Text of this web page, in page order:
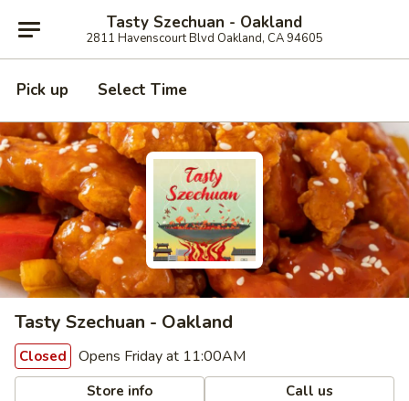
Tasty Szechuan - Oakland
2811 Havenscourt Blvd Oakland, CA 94605
Pick up Select Time
Tasty Szechuan - Oakland
Closed Opens Friday at 11:00AM
Store info Call us